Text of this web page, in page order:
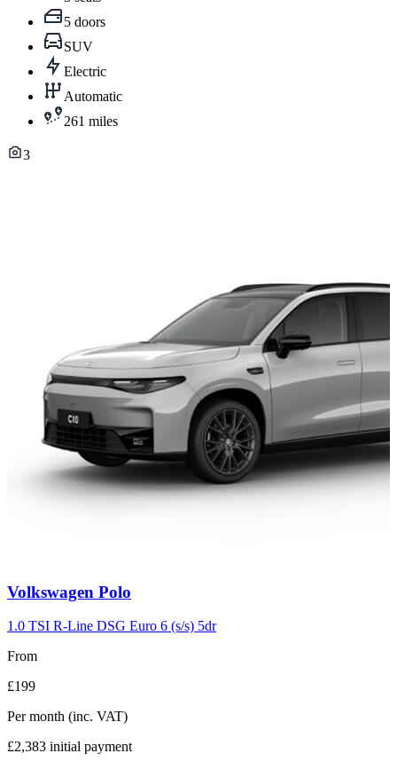
5 doors
SUV
Electric
Automatic
261 miles
3
Carousel
2
Volkswagen Polo
1.0 TSI R-Line DSG Euro 6 (s/s) 5dr
From
£199
Per month (inc. VAT)
£2,383 initial payment